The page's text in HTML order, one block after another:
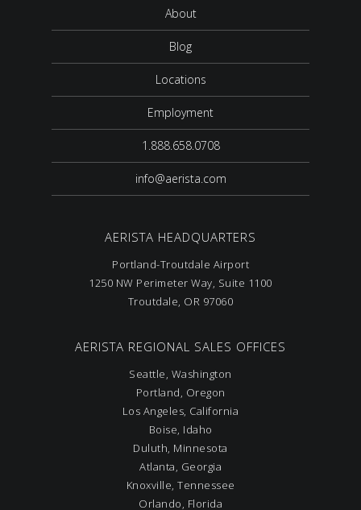
About
Blog
Locations
Employment
1.888.658.0708
info@aerista.com
AERISTA HEADQUARTERS
Portland-Troutdale Airport
1250 NW Perimeter Way, Suite 1100
Troutdale, OR 97060
AERISTA REGIONAL SALES OFFICES
Seattle, Washington
Portland, Oregon
Los Angeles, California
Boise, Idaho
Duluth, Minnesota
Atlanta, Georgia
Knoxville, Tennessee
Orlando, Florida